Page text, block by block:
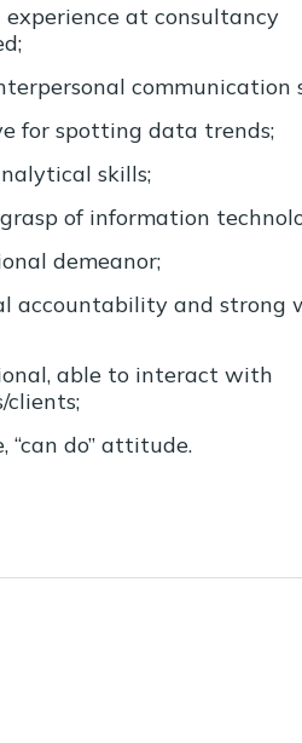
at consultancy
communication
for spotting data trends;
skills;
of information
demeanor;
accountability and strong
able to interact with
clients;
“can do” attitude.